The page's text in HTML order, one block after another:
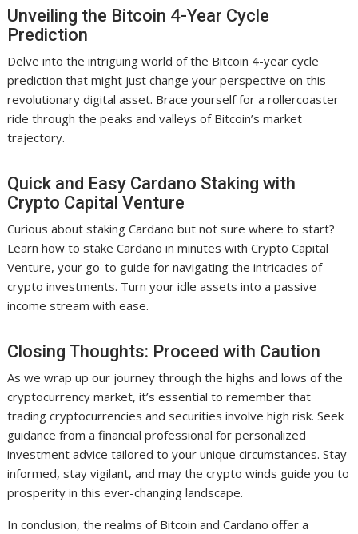
Unveiling the Bitcoin 4-Year Cycle
Prediction
Delve into the intriguing world of the Bitcoin 4-year cycle
prediction that might just change your perspective on this
revolutionary digital asset. Brace yourself for a rollercoaster
ride through the peaks and valleys of Bitcoin’s market
trajectory.
Quick and Easy Cardano Staking with
Crypto Capital Venture
Curious about staking Cardano but not sure where to start?
Learn how to stake Cardano in minutes with Crypto Capital
Venture, your go-to guide for navigating the intricacies of
crypto investments. Turn your idle assets into a passive
income stream with ease.
Closing Thoughts: Proceed with Caution
As we wrap up our journey through the highs and lows of the
cryptocurrency market, it’s essential to remember that
trading cryptocurrencies and securities involve high risk. Seek
guidance from a financial professional for personalized
investment advice tailored to your unique circumstances. Stay
informed, stay vigilant, and may the crypto winds guide you to
prosperity in this ever-changing landscape.
In conclusion, the realms of Bitcoin and Cardano offer a